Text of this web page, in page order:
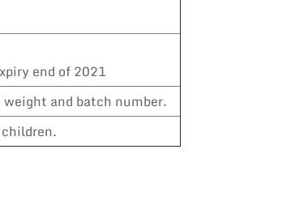
end of 2021
and batch number.